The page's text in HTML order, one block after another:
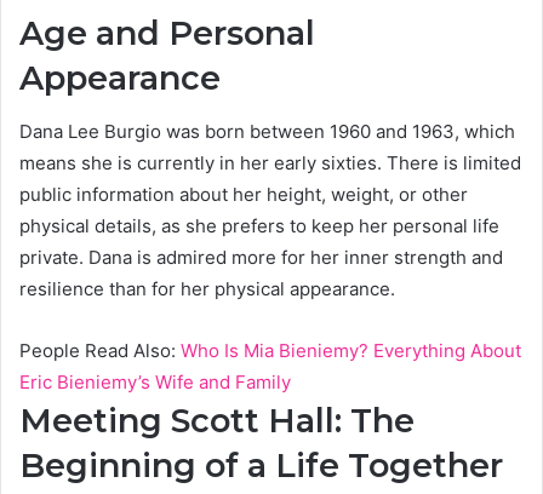
Age and Personal
Appearance
Dana Lee Burgio was born between 1960 and 1963, which
means she is currently in her early sixties. There is limited
public information about her height, weight, or other
physical details, as she prefers to keep her personal life
private. Dana is admired more for her inner strength and
resilience than for her physical appearance.
People Read Also: Who Is Mia Bieniemy? Everything About
Eric Bieniemy’s Wife and Family
Meeting Scott Hall: The
Beginning of a Life Together